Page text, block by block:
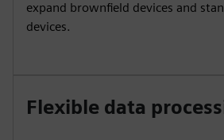
expand brownfield devices and
devices.
Flexible data